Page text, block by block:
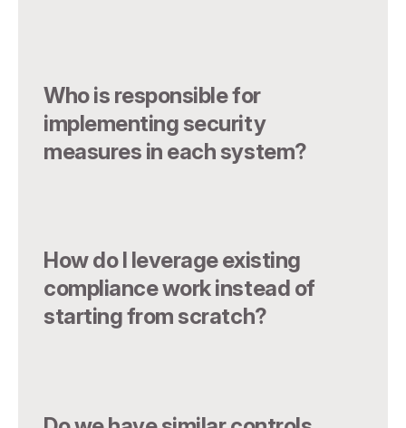
Who is responsible for
implementing security
measures in each system?
How do I leverage existing
compliance work instead of
starting from scratch?